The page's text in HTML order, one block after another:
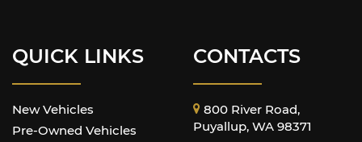
QUICK LINKS
New Vehicles
Pre-Owned Vehicles
CONTACTS
800 River Road,
Puyallup, WA 98371